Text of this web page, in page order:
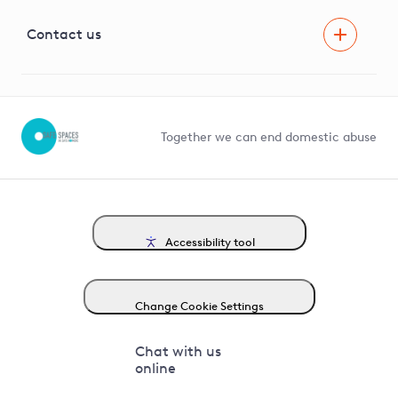
G81 Library
Contact us
Together we can end domestic abuse
Accessibility tool
Change Cookie Settings
Chat with us
online